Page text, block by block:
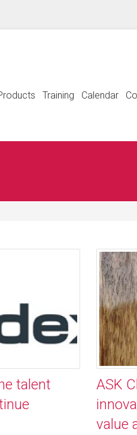
Training Calendar
talent
ASK
value